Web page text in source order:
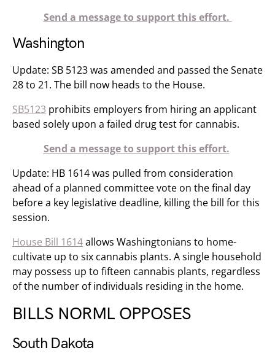
Send a message to support this effort.
Washington
Update: SB 5123 was amended and passed the Senate
28 to 21. The bill now heads to the House.
SB5123 prohibits employers from hiring an applicant
based solely upon a failed drug test for cannabis.
Send a message to support this effort.
Update: HB 1614 was pulled from consideration
ahead of a planned committee vote on the final day
before a key legislative deadline, killing the bill for this
session.
House Bill 1614allows Washingtonians to home-
cultivate up to six cannabis plants. A single household
may possess up to fifteen cannabis plants, regardless
of the number of individuals residing in the home.
BILLS NORML OPPOSES
South Dakota